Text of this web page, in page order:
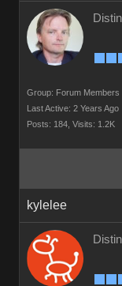
Group: Forum Members
Last Active: 2 Years Ago
Posts: 184, Visits: 1.2K
kylelee